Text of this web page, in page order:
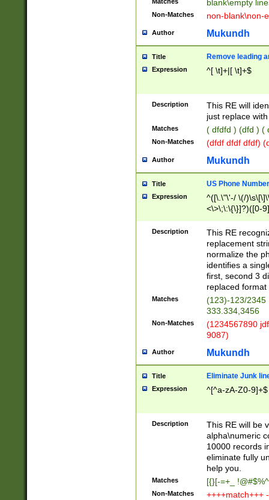
blank\empty
Non-Matches non-blank\non-
Author Mukundh
Title Remove leading
Expression ^[ \t]+|[ \t]+$
Description
This RE will
just replace
Matches ( dfdfd ) (dfd ) (
Non-Matches (dfdf dfdf dfdf)
Author Mukundh
Title US Phone
Expression
^([\.\"\'-/ \(/
<\>\;\:\{\}]?)([0-
Description
This RE
replacement
normalize the
identifies a
first, second 3
replaced
Matches
(123)-123/2345
333.334,3456
Non-Matches
(1234567890
9087)
Author Mukundh
Title Eliminate Junk
Expression ^[^a-zA-Z0-9]+$
Description
This RE will be
alpha\numeric
10000 records
eliminate fully
help you.
Matches [{}[-=+_
Non-Matches ++++match+++